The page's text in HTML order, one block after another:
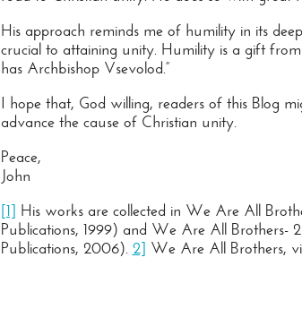
His approach reminds me of humility in its
crucial to attaining unity. Humility is a gift
has Archbishop Vsevolod.”
I hope that, God willing, readers of this Blog
advance the cause of Christian unity.
Peace,
John
[1] His works are collected in We Are All
Publications, 1999) and We Are All Brothers-
Publications, 2006). 2] We Are All Brothers,